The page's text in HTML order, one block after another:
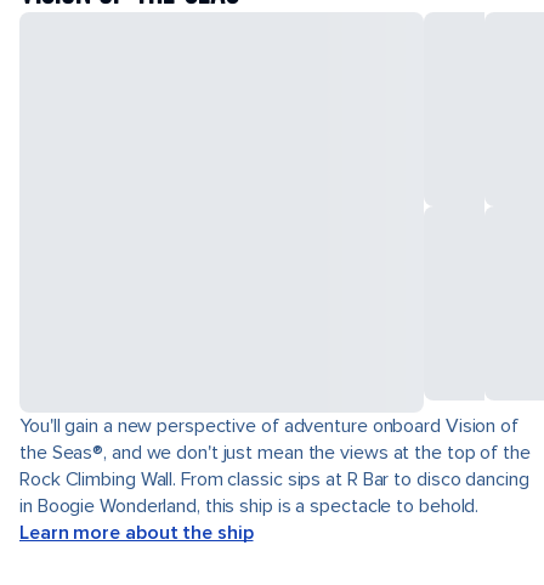
You'll gain a new perspective of adventure onboard Vision of
the Seas®, and we don't just mean the views at the top of the
Rock Climbing Wall. From classic sips at R Bar to disco dancing
in Boogie Wonderland, this ship is a spectacle to behold.
Learn more about the ship